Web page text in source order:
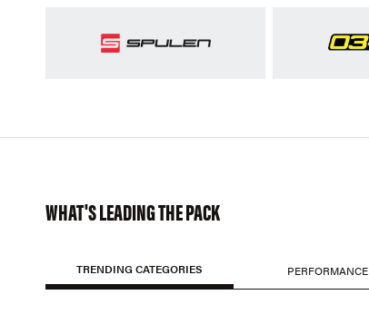
WHAT'S LEADING THE PACK
TRENDING CATEGORIES PERFORMANCE